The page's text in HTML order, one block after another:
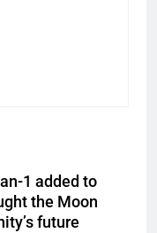
1 added to
the Moon
future